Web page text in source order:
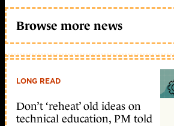
Browse more news
LONG READ
Don’t ‘reheat’ old ideas on
technical education, PM told